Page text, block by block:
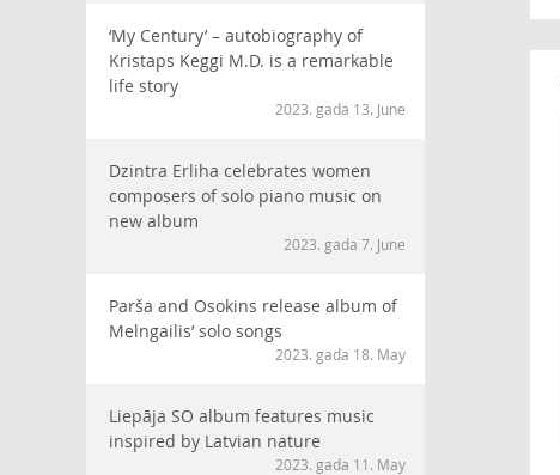
‘My Century’ – autobiography of
Kristaps Keggi M.D. is a remarkable
life story
2023. gada 13. June
Dzintra Erliha celebrates women
composers of solo piano music on
new album
2023. gada 7. June
Parša and Osokins release album of
Melngailis’ solo songs
2023. gada 18. May
Liepāja SO album features music
inspired by Latvian nature
2023. gada 11. May